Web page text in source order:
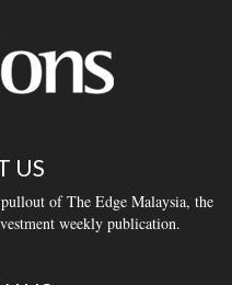
US
of The Edge Malaysia, the
weekly publication.